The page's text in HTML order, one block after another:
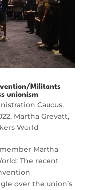
Militants
unionism
Caucus,
, Martha Grevatt,
World
Martha
The recent
over the union’s